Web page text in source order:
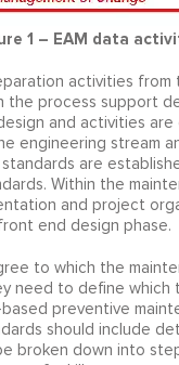
1 – EAM data
activities
the process support
and activities
engineering stream
are
Within the
and project
end design phase.
to which the
need to define
preventive
should include
broken down into